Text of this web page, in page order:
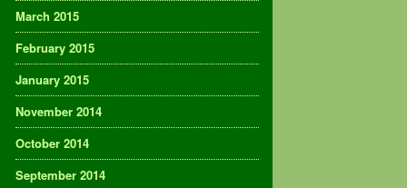
March 2015
February 2015
January 2015
November 2014
October 2014
September 2014